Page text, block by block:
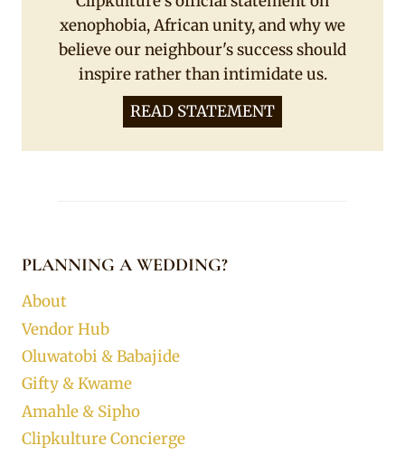
xenophobia, African unity, and why we
believe our neighbour's success should
inspire rather than intimidate us.
READ STATEMENT
PLANNING A WEDDING?
About
Vendor Hub
Oluwatobi & Babajide
Gifty & Kwame
Amahle & Sipho
Clipkulture Concierge